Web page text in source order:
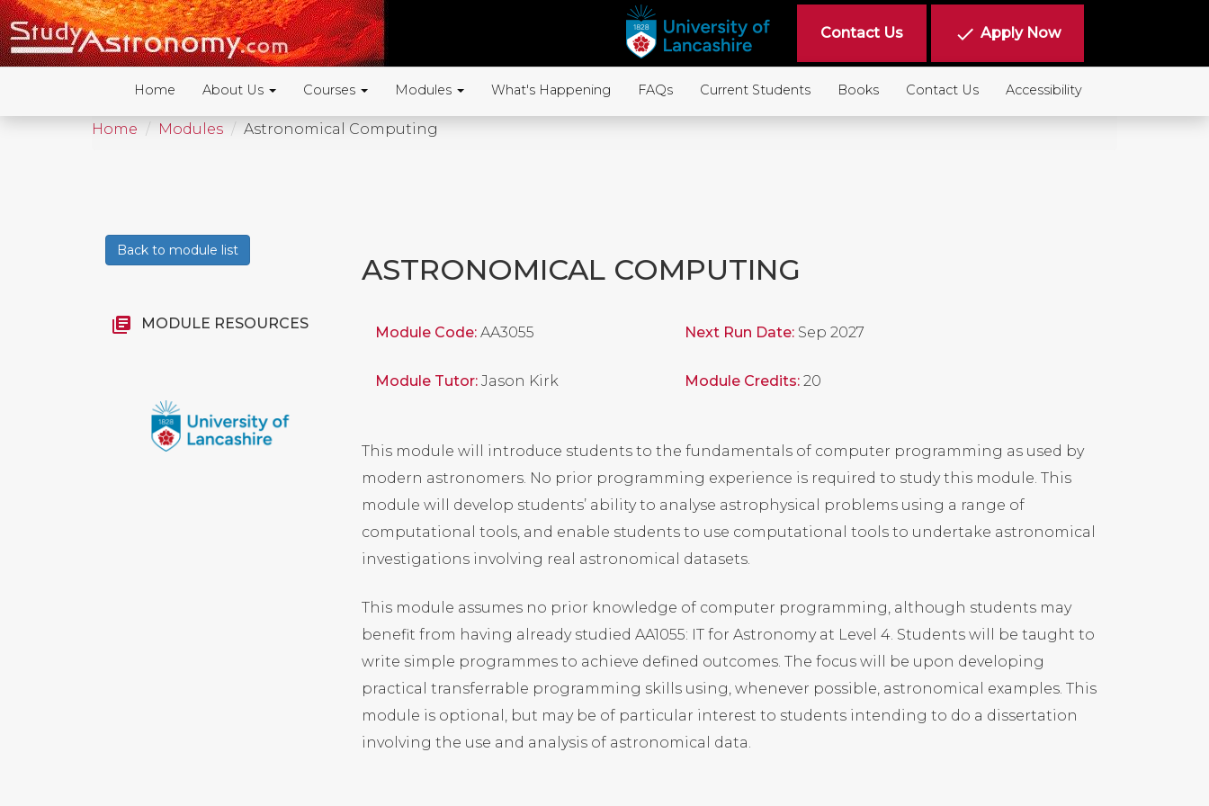
done Apply Now
Contact Us
Home About Us Courses Modules What's Happening FAQs Current Students Books Contact Us Accessibility
Home Modules Astronomical Computing
Back to module list
library_books MODULE RESOURCES
ASTRONOMICAL COMPUTING
Module Code: AA3055
Module Tutor: Jason Kirk
Next Run Date: Sep 2027
Module Credits: 20
This module will introduce students to the fundamentals of computer programming as used by
modern astronomers. No prior programming experience is required to study this module. This
module will develop students’ ability to analyse astrophysical problems using a range of
computational tools, and enable students to use computational tools to undertake astronomical
investigations involving real astronomical datasets.
This module assumes no prior knowledge of computer programming, although students may
benefit from having already studied AA1055: IT for Astronomy at Level 4. Students will be taught to
write simple programmes to achieve defined outcomes. The focus will be upon developing
practical transferrable programming skills using, whenever possible, astronomical examples. This
module is optional, but may be of particular interest to students intending to do a dissertation
involving the use and analysis of astronomical data.